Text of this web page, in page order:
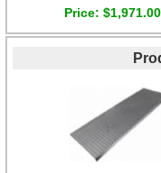
Price $1,971.00